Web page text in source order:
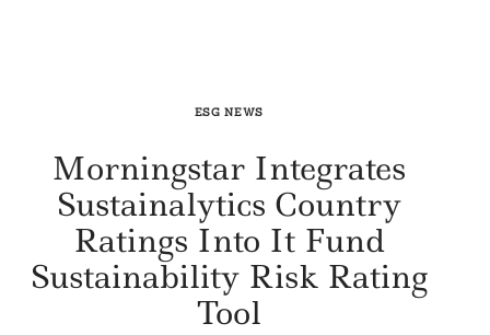
ESG NEWS
Morningstar Integrates
Sustainalytics Country
Ratings Into It Fund
Sustainability Risk Rating
Tool